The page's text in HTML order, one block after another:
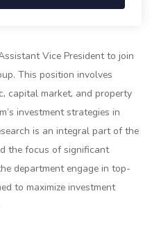
Vice President to join
This position involves
capital market, and property
investment strategies in
is an integral part of the
the focus of significant
department engage in top-
to maximize investment